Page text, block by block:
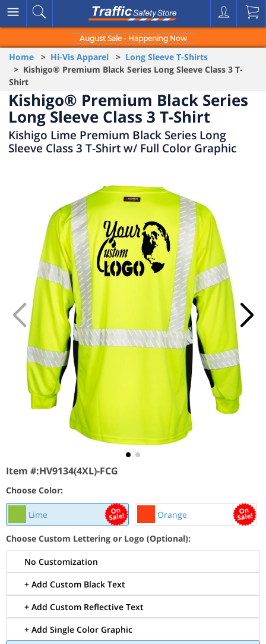
August Sale - Happening Now
Home > Hi-Vis Apparel > Long Sleeve T-Shirts
> Kishigo® Premium Black Series Long Sleeve Class 3 T-
Shirt
Kishigo® Premium Black Series
Long Sleeve Class 3 T-Shirt
Kishigo Lime Premium Black Series Long
Sleeve Class 3 T-Shirt w/ Full Color Graphic
Item #:HV9134(4XL)-FCG
Choose Color:
Lime Orange
Choose Custom Lettering or Logo (Optional):
No Customization
+ Add Custom Black Text
+ Add Custom Reflective Text
+ Add Single Color Graphic